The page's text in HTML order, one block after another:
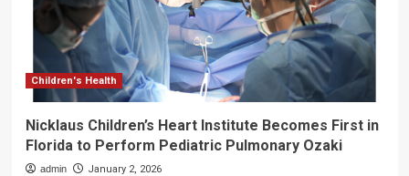
Children's Health
Nicklaus Children’s Heart Institute Becomes First in
Florida to Perform Pediatric Pulmonary Ozaki
admin January 2, 2026